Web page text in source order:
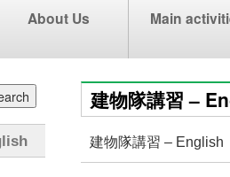
About Us Main
建物隊講習 –
建物隊講習 – English